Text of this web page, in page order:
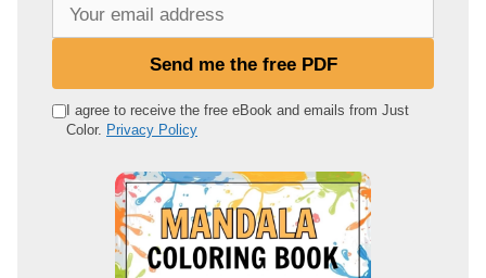
e
Send me the free PDF
I agree to receive the free eBook and emails from Just
Color. Privacy Policy